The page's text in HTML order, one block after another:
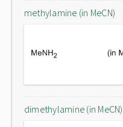
methylamine (in MeCN)
dimethylamine (in MeCN)